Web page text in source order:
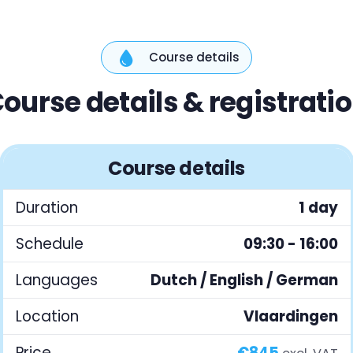
Course details
details &
Course details
Duration
1 day
Schedule
09:30 - 16:00
Languages
Dutch / English / German
Location
Vlaardingen